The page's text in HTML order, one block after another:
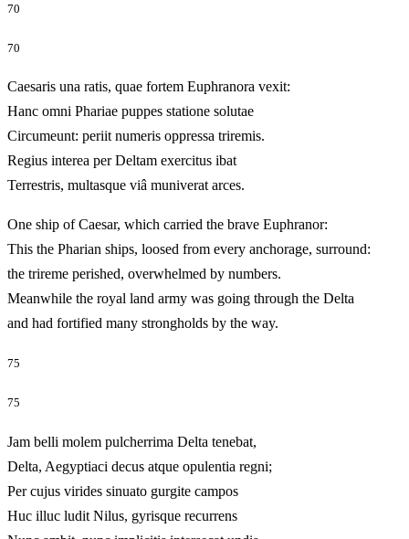
70
70
Caesaris una ratis, quae fortem Euphranora vexit:
Hanc omni Phariae puppes statione solutae
Circumeunt: periit numeris oppressa triremis.
Regius interea per Deltam exercitus ibat
Terrestris, multasque viâ muniverat arces.
One ship of Caesar, which carried the brave Euphranor:
This the Pharian ships, loosed from every anchorage, surround:
the trireme perished, overwhelmed by numbers.
Meanwhile the royal land army was going through the Delta
and had fortified many strongholds by the way.
75
75
Jam belli molem pulcherrima Delta tenebat,
Delta, Aegyptiaci decus atque opulentia regni;
Per cujus virides sinuato gurgite campos
Huc illuc ludit Nilus, gyrisque recurrens